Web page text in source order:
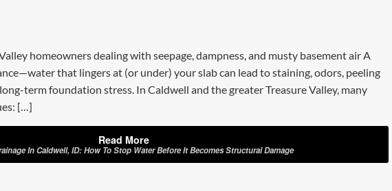
homeowners dealing with seepage, dampness, and musty basement air A
that lingers at (or under) your slab can lead to staining, odors, peeling
term foundation stress. In Caldwell and the greater Treasure Valley, many
[…]
Read More
In Caldwell, ID: How To Stop Water Before It Becomes Structural Damage